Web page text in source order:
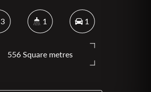
3 1 1
556 Square metres